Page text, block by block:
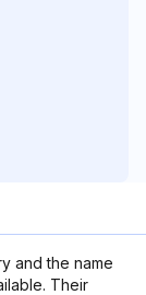
and the name
Their